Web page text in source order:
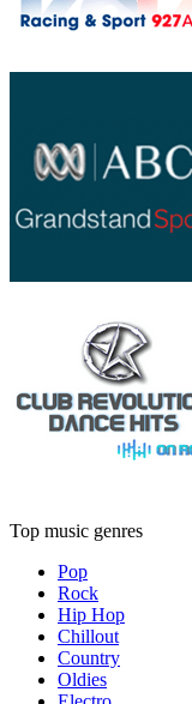
Top music genres
Pop
Rock
Hip Hop
Chillout
Country
Oldies